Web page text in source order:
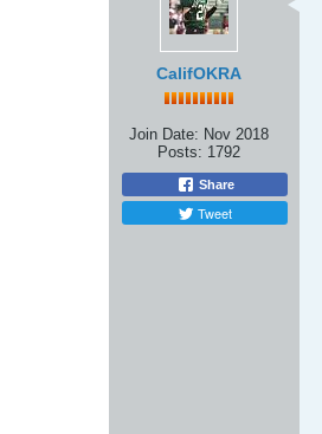
CalifOKRA
Join Date: Nov 2018
Posts: 1792
Share
Tweet